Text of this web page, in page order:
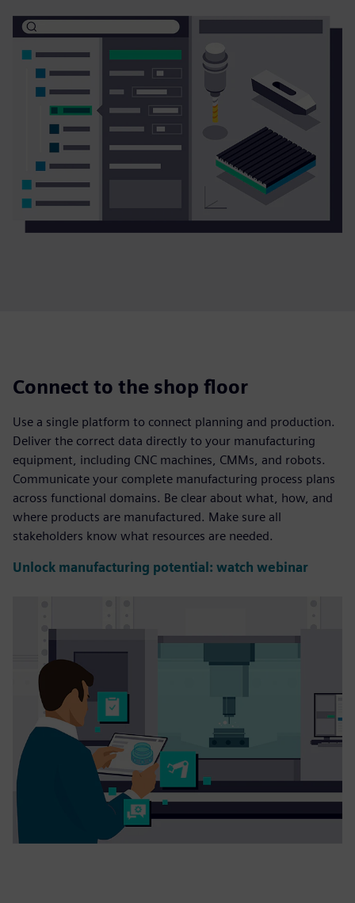
Connect to the shop floor
Use a single platform to connect planning and production.
Deliver the correct data directly to your manufacturing
equipment, including CNC machines, CMMs, and robots.
Communicate your complete manufacturing process plans
across functional domains. Be clear about what, how, and
where products are manufactured. Make sure all
stakeholders know what resources are needed.
Unlock manufacturing potential: watch webinar